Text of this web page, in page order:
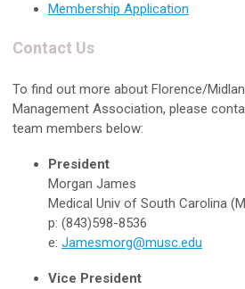
Membership Application
Contact Us
To find out more about Florence/
Management Association, please
team members below:
President
Morgan James
Medical Univ of South Carolina
p: (843)598-8536
e: Jamesmorg@musc.edu
Vice President